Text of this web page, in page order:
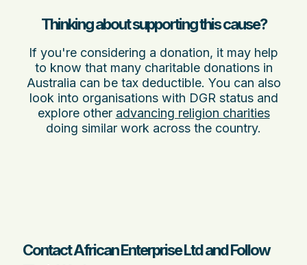
Thinking about supporting this cause?
If you're considering a donation, it may help
to know that many charitable donations in
Australia can be tax deductible. You can also
look into organisations with DGR status and
explore other advancing religion charities
doing similar work across the country.
Contact African Enterprise Ltd and Follow